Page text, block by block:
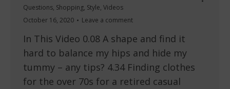
Questions, Shopping, Style, Videos
October 16, 2020
Leave a comment
In This Video 0.08 A shape and find it
hard to balance my hips and hide my
tummy – any tips? 4.34 Finding clothes
for the over 70s for a retired casual